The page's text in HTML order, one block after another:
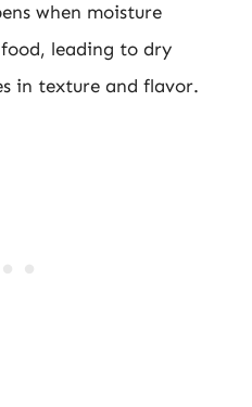
when moisture
leading to dry
in texture and flavor.